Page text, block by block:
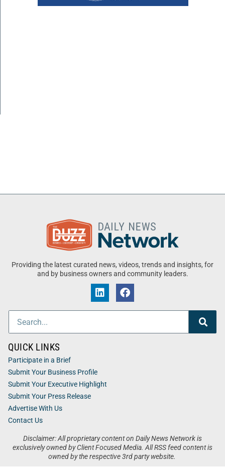
Providing the latest curated news, videos, trends and insights, for
and by business owners and community leaders.
Disclaimer: All proprietary content on Daily News Network is
exclusively owned by Client Focused Media. All RSS feed content is
owned by the respective 3rd party website.
QUICK LINKS
Participate in a Brief
Submit Your Business Profile
Submit Your Executive Highlight
Submit Your Press Release
Advertise With Us
Contact Us